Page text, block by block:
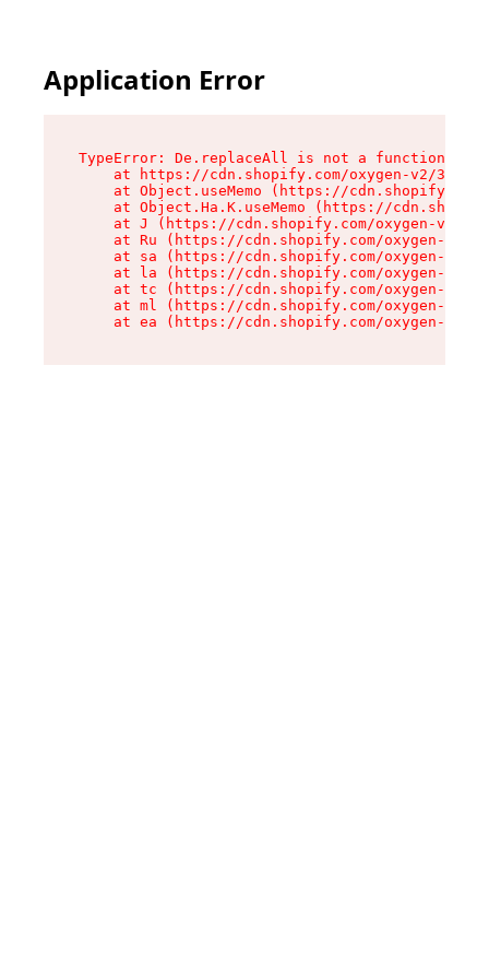
Application Error
TypeError: De.replaceAll is not a function
at https://cdn.shopify.com/oxygen-v2/
at Object.useMemo (https://
at Object.Ha.K.useMemo (https://
at J (https://cdn.shopify.com/oxygen-v2/
at Ru (https://cdn.shopify.com/oxygen-v2/
at sa (https://cdn.shopify.com/oxygen-v2/
at la (https://cdn.shopify.com/oxygen-v2/
at tc (https://cdn.shopify.com/oxygen-v2/
at ml (https://cdn.shopify.com/oxygen-v2/
at ea (https://cdn.shopify.com/oxygen-v2/